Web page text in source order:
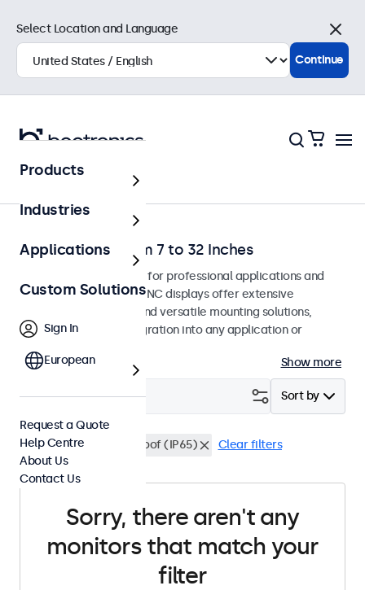
Home
BNC Monitors from 7 to 32 Inches
BNC monitors designed for professional applications and
continuous use. These BNC displays offer extensive
configuration options and versatile mounting solutions,
allowing seamless integration into any application or
Show more
Sort by
Filter (0)
BNC (CVBS) Waterproof (IP65) Clear filters
Sorry, there aren't any
monitors that match your
filter
Select Location and Language
Close
Continue
Products
Industries
Applications
Custom Solutions
Sign In
European
Request a Quote
Help Centre
About Us
Contact Us